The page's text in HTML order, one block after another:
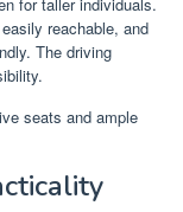
for taller individuals.
reachable, and
The driving
seats and ample